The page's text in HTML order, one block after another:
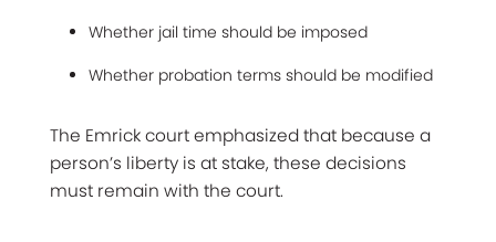
Whether jail time should be imposed
Whether probation terms should be modified
The Emrick court emphasized that because a
person’s liberty is at stake, these decisions
must remain with the court.